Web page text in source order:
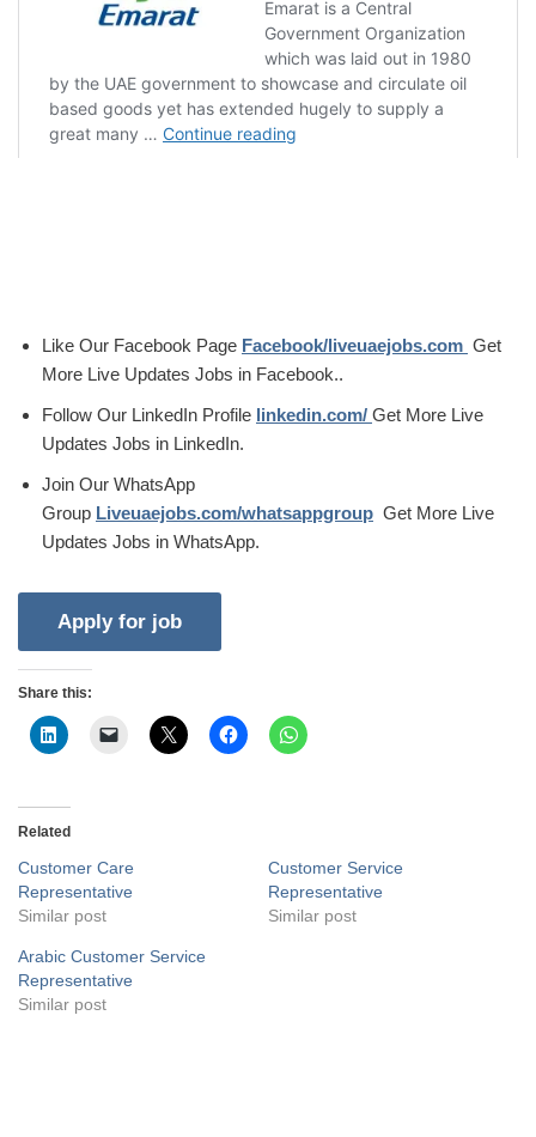
Like Our Facebook Page Facebook/liveuaejobs.com Get
More Live Updates Jobs in Facebook..
Follow Our LinkedIn Profile linkedin.com/ Get More Live
Updates Jobs in LinkedIn.
Join Our WhatsApp
Group Liveuaejobs.com/whatsappgroup Get More Live
Updates Jobs in WhatsApp.
Share this:
Related
Customer Care
Representative
Similar post
Customer Service
Representative
Similar post
Arabic Customer Service
Representative
Similar post